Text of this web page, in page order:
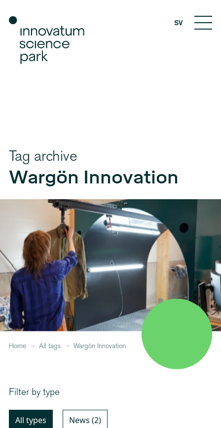
SV
Tag archive
Wargön Innovation
Home All tags Wargön Innovation
Filter by type
All types News (2)